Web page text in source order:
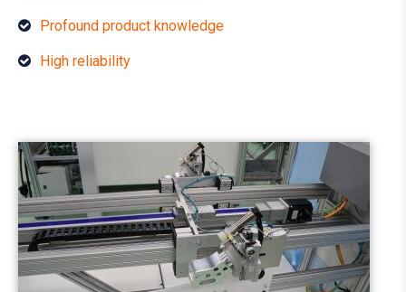
Profound product knowledge
High reliability